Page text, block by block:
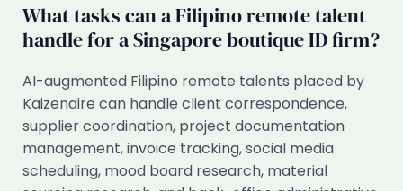
What tasks can a Filipino remote talent
handle for a Singapore boutique ID firm?
AI-augmented Filipino remote talents placed by
Kaizenaire can handle client correspondence,
supplier coordination, project documentation
management, invoice tracking, social media
scheduling, mood board research, material